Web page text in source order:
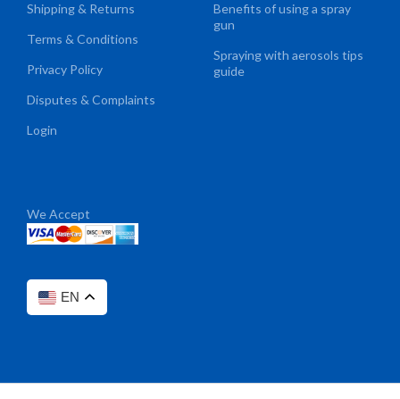
Shipping & Returns
Terms & Conditions
Privacy Policy
Disputes & Complaints
Login
Benefits of using a spray
gun
Spraying with aerosols tips
guide
We Accept
EN